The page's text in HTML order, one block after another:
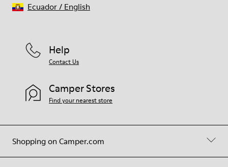
Shopping on Camper.com
Help
Contact Us
Camper Stores
Find your nearest store
Ecuador/ English